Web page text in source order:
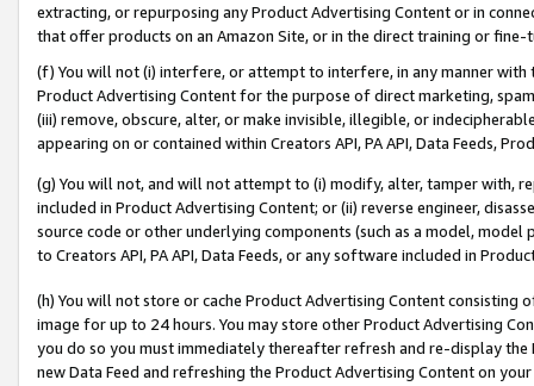
extracting, or repurposing any Product Advertising Content or in
that offer products on an Amazon Site, or in the direct training or
(f) You will not (i) interfere, or attempt to interfere, in any manner
Product Advertising Content for the purpose of direct marketing,
(iii) remove, obscure, alter, or make invisible, illegible, or
appearing on or contained within Creators API, PA API, Data Feeds,
(g) You will not, and will not attempt to (i) modify, alter, tamper with,
included in Product Advertising Content; or (ii) reverse engineer,
source code or other underlying components (such as a model,
to Creators API, PA API, Data Feeds, or any software included in
(h) You will not store or cache Product Advertising Content
image for up to 24 hours. You may store other Product Advertising
you do so you must immediately thereafter refresh and re-display the
new Data Feed and refreshing the Product Advertising Content on